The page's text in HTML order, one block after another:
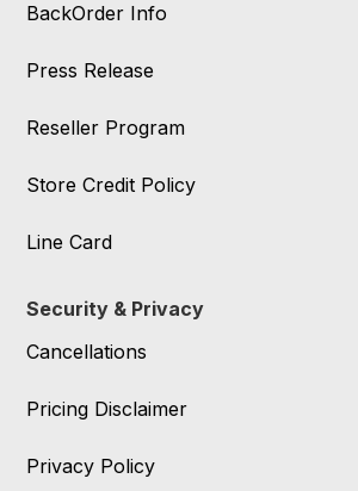
BackOrder Info
Press Release
Reseller Program
Store Credit Policy
Line Card
Security & Privacy
Cancellations
Pricing Disclaimer
Privacy Policy